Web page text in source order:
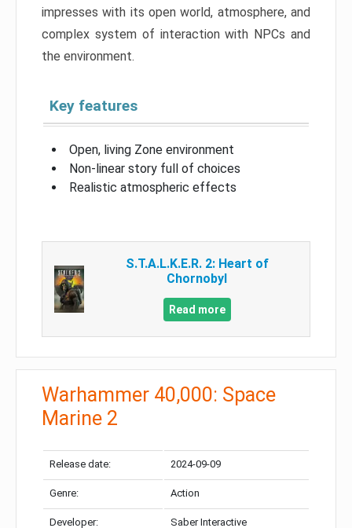
impresses with its open world, atmosphere, and
complex system of interaction with NPCs and
the environment.
Key features
Open, living Zone environment
Non-linear story full of choices
Realistic atmospheric effects
S.T.A.L.K.E.R. 2: Heart of
Chornobyl
Read more
Warhammer 40,000: Space
Marine 2
Release date: 2024-09-09
Genre: Action
Developer: Saber Interactive